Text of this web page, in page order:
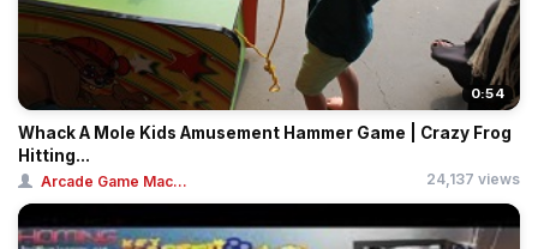
0:54
Whack A Mole Kids Amusement Hammer Game | Crazy Frog
Hitting...
Arcade Game Mac... 24,137 views